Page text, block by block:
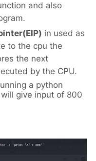
and also
in used as
to the cpu the
the next
by the CPU.
a python
give input of 800